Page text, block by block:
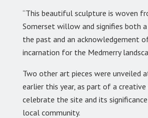
“This beautiful sculpture is woven
Somerset willow and signifies both
the past and an acknowledgement
incarnation for the Medmerry
Two other art pieces were unveiled
earlier this year, as part of a
celebrate the site and its
local community.